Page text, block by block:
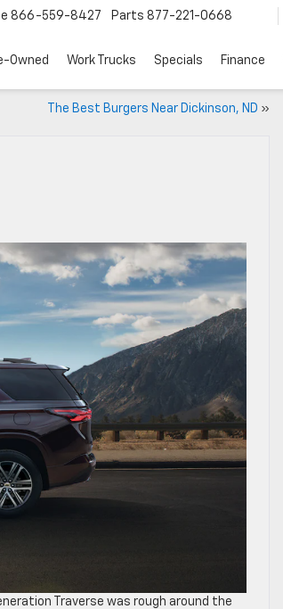
866-559-8427 Parts 877-221-0668
Owned Work Trucks Specials Finance
The Best Burgers Near Dickinson, ND »
Traverse was rough around the